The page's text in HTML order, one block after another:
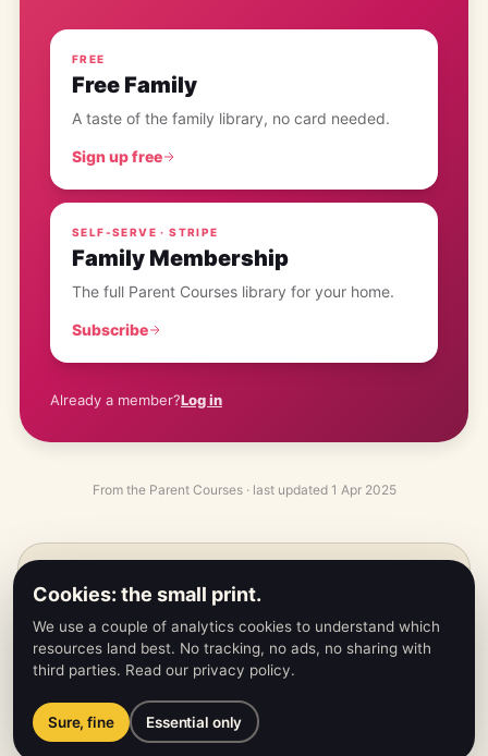
FREE
Free Family
A taste of the family library, no card needed.
Sign up free
SELF-SERVE · STRIPE
Family Membership
The full Parent Courses library for your home.
Subscribe
Already a member?Log in
From the Parent Courses· last updated 1 Apr 2025
←Card Memory Lane
Cookies: the small print.
We use a couple of analytics cookies to understand which
resources land best. No tracking, no ads, no sharing with
third parties. Read our privacy policy.
Sure, fine Essential only